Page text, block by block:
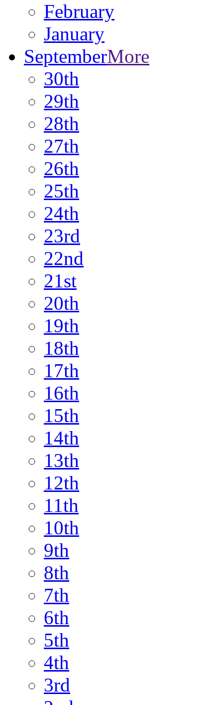
February
January
SeptemberMore
30th
29th
28th
27th
26th
25th
24th
23rd
22nd
21st
20th
19th
18th
17th
16th
15th
14th
13th
12th
11th
10th
9th
8th
7th
6th
5th
4th
3rd